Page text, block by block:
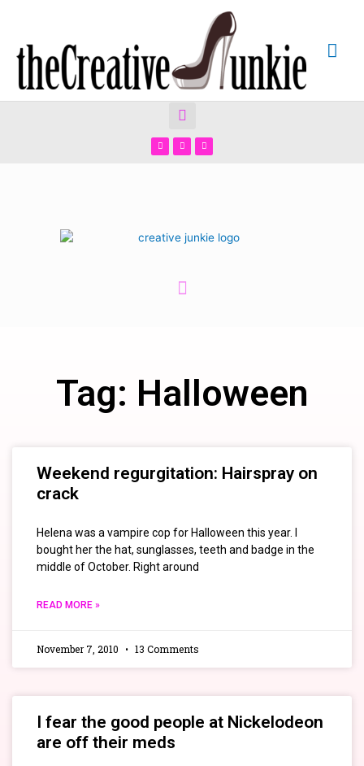
Tag: Halloween
Weekend regurgitation: Hairspray on
crack
Helena was a vampire cop for Halloween this year. I
bought her the hat, sunglasses, teeth and badge in the
middle of October. Right around
READ MORE »
November 7, 2010 13 Comments
I fear the good people at Nickelodeon
are off their meds